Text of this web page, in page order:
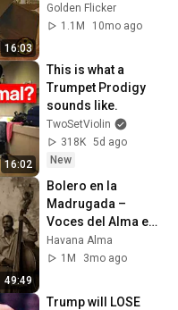
16:03
Golden Flicker
1.1M
10mo ago
16:02
This is what a
Trumpet Prodigy
sounds like.
TwoSetViolin
318K 5d ago
New
49:49
Bolero en la
Madrugada –
Voces del Alma en
La Habana
Havana Alma
1M
3mo ago
Trump will LOSE